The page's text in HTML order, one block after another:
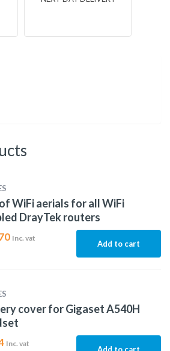
WiFi aerials for all WiFi
DrayTek routers
Inc. vat
Add to cart
cover for Gigaset A540H
Inc. vat